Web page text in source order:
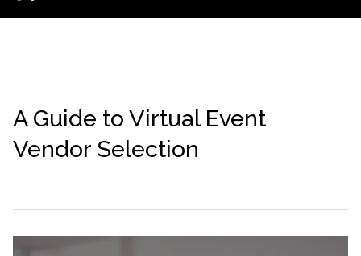
A Guide to Virtual Event
Vendor Selection